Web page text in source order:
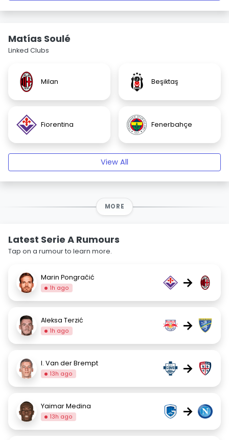
Matías Soulé
Linked Clubs
Milan Beşiktaş
Fiorentina Fenerbahçe
View All
MORE
Latest Serie A Rumours
Tap on a rumour to learn more.
Marin Pongračić
1h ago →
Aleksa Terzić
1h ago →
I. Van der Brempt
13h ago →
Yaimar Medina
13h ago →